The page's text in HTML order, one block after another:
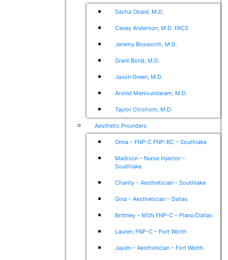
Sacha Obaid, M.D.
Casey Anderson, M.D. FACS
Jeremy Bosworth, M.D.
Grant Bond, M.D.
Jason Green, M.D.
Arvind Manisundaram, M.D.
Taylor Chishom, M.D.
Aesthetic Providers
Onna – FNP-C FNP-BC – Southlake
Madison – Nurse Injector –
Southlake
Charity – Aesthetician – Southlake
Gina – Aesthetician – Dallas
Brittney – MSN FNP-C – Plano/Dallas
Lauren, FNP-C – Fort Worth
Jaydn – Aesthetician – Fort Worth